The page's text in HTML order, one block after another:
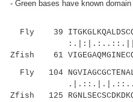
- Green bases have known
Fly 39
Zfish 61
Fly 104
Zfish 125